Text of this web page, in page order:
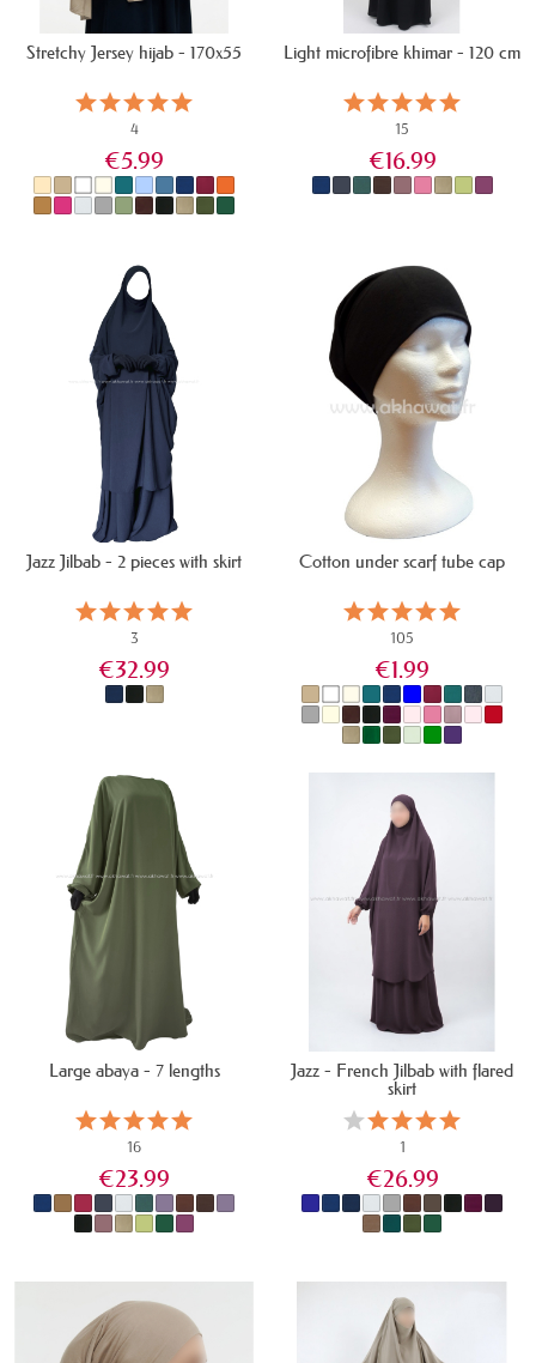
Stretchy Jersey hijab - 170x55
4
€5.99
IN STOCK
Light microfibre khimar - 120 cm
15
€16.99
IN STOCK
Jazz Jilbab - 2 pieces with skirt
3
€32.99
IN STOCK
Cotton under scarf tube cap
105
€1.99
Large abaya - 7 lengths
16
€23.99
Jazz - French Jilbab with flared
skirt
1
€26.99